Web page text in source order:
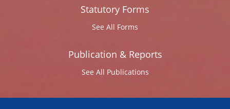
Statutory Forms
See All Forms
Publication & Reports
See All Publications